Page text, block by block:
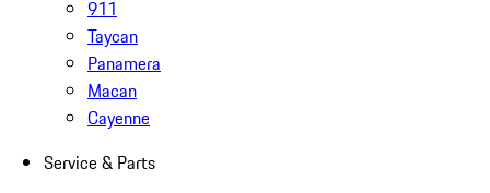
911
Taycan
Panamera
Macan
Cayenne
Service & Parts